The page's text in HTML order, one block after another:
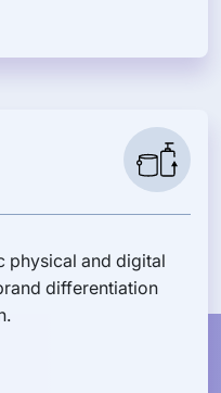
physical and digital
differentiation